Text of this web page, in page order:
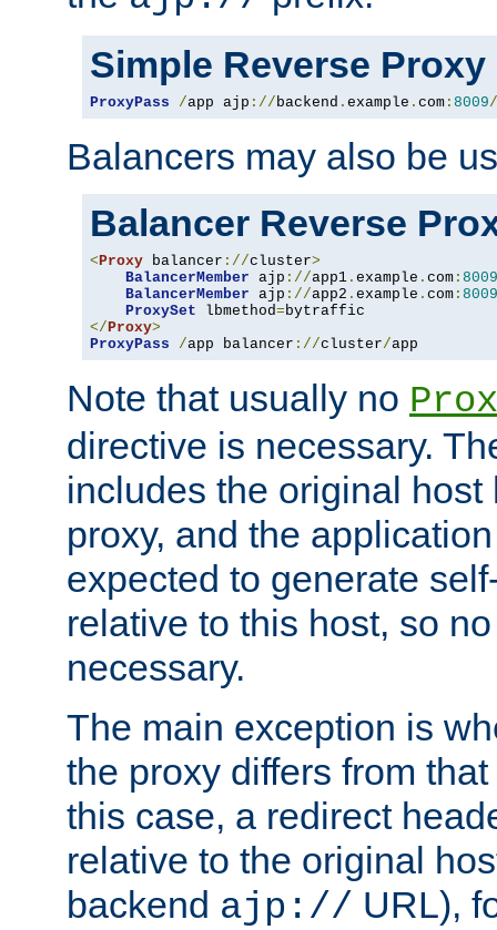
Simple Reverse Proxy
ProxyPass /app ajp :// backend . example . com : 8009/
Balancers may also be
Balancer Reverse
< Proxy balancer ://cluster>
BalancerMember ajp ://app1 . example . com : 8009
BalancerMember ajp ://app2 . example . com : 8009
ProxySet lbmethod=
</ Proxy>
ProxyPass
/app balancer ://cluster/app
Note that usually no
directive is necessary.
includes the original
proxy, and the
expected to generate
relative to this host, so
necessary.
The main exception is
the proxy differs from
this case, a redirect
relative to the original
backend ajp:// URL),